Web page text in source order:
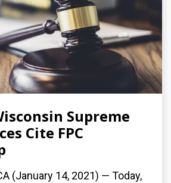
Supreme
Cite FPC
(January 14, 2021) — Today,